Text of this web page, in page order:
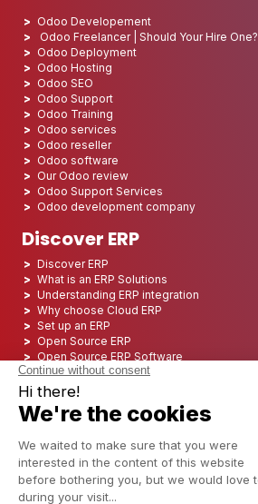
Odoo Developement
Odoo Freelancer | Should Your Hire One?
Odoo Deployment
Odoo Hosting
Odoo SEO
Odoo Support
Odoo Training
Odoo services
Odoo reseller
Odoo software
Our Odoo review
Odoo Support Services
Odoo development company
Discover ERP
Discover ERP
What is an ERP Solutions
Understanding ERP integration
Why choose Cloud ERP
Set up an ERP
Open Source ERP
Open Source ERP Software
Top 5 Open Source ERP
ERP Integration
ERP Consulting
ERP Project
ERP System